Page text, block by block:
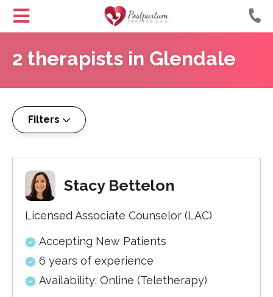
Content
Helping
with
Depression
2 therapists in Glendale
Filters
Stacy Bettelon
Licensed Associate Counselor (LAC)
Accepting New Patients
6 years of experience
Availability: Online (Teletherapy)